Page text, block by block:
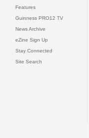
Features
Guinness PRO12 TV
News Archive
eZine Sign Up
Stay Connected
Site Search